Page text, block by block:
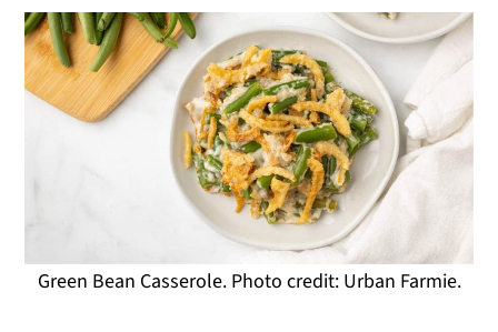
Green Bean Casserole. Photo credit: Urban Farmie.